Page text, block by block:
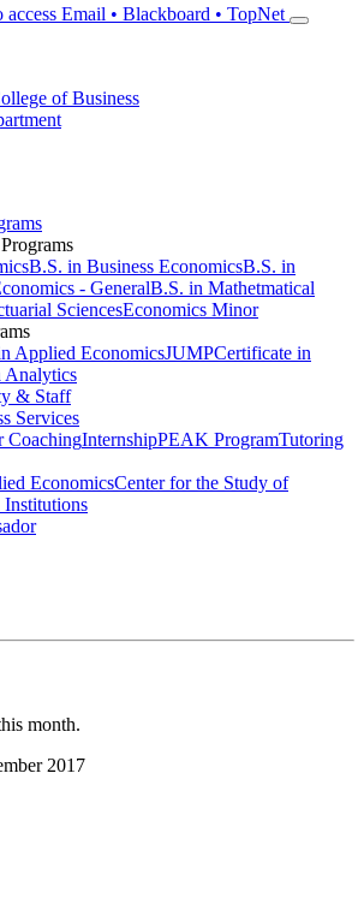
access Email • Blackboard • TopNet
of Business
B.S. in Business EconomicsB.S. in
- GeneralB.S. in Mathetmatical
SciencesEconomics Minor
Applied EconomicsJUMPCertificate in
Analytics
& Staff
Services
CoachingInternshipPEAK ProgramTutoring
EconomicsCenter for the Study of
Institutions
month.
2017